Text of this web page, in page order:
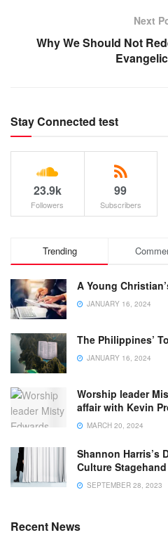
Next
Why We Should Not
Stay Connected test
23.9k
Followers
99
Subscribers
Trending
A Young
JANUARY 16, 2024
The Philippines’
JANUARY 16, 2024
Worship leader
affair with Kevin
MARCH 20, 2024
Shannon Harris’s
Culture Stagehand
SEPTEMBER 28, 2023
Recent News